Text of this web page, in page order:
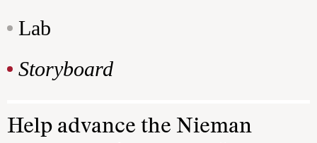
Lab
Storyboard
Help advance the Nieman